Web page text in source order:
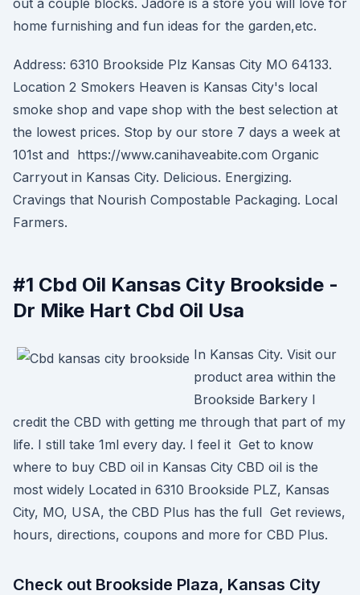
out a couple blocks. Jadore is a store you will love for
home furnishing and fun ideas for the garden,etc.
Address: 6310 Brookside Plz Kansas City MO 64133.
Location 2 Smokers Heaven is Kansas City's local
smoke shop and vape shop with the best selection at
the lowest prices. Stop by our store 7 days a week at
101st and https://www.canihaveabite.com Organic
Carryout in Kansas City. Delicious. Energizing.
Cravings that Nourish Compostable Packaging. Local
Farmers.
#1 Cbd Oil Kansas City Brookside -
Dr Mike Hart Cbd Oil Usa
In Kansas City. Visit our
product area within the
Brookside Barkery I
credit the CBD with getting me through that part of my
life. I still take 1ml every day. I feel it Get to know
where to buy CBD oil in Kansas City CBD oil is the
most widely Located in 6310 Brookside PLZ, Kansas
City, MO, USA, the CBD Plus has the full Get reviews,
hours, directions, coupons and more for CBD Plus.
Check out Brookside Plaza, Kansas City